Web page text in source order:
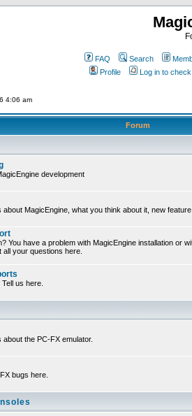
FAQ Search
Profile
Log in to
4:06 am
Forum
development
MagicEngine, what you think about it, new
You have a problem with MagicEngine installation or
your questions here.
us here.
the PC-FX emulator.
bugs here.